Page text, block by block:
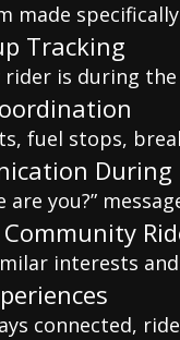
made
Tracking
rider is during
fuel stops,
During
are you?”
interests
connected,